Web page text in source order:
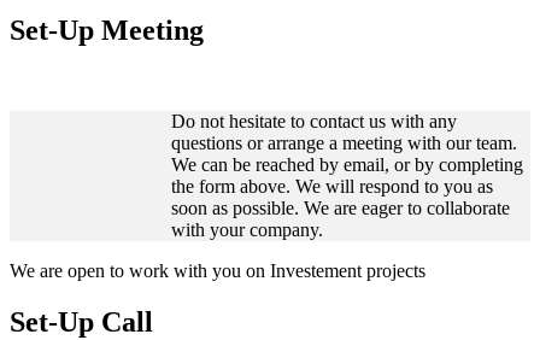
Set-Up Meeting
Do not hesitate to contact us with any
questions or arrange a meeting with our team.
We can be reached by email, or by completing
the form above. We will respond to you as
soon as possible. We are eager to collaborate
with your company.
We are open to work with you on Investement projects
Set-Up Call